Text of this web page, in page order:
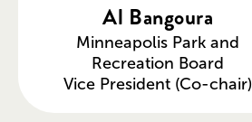
Al Bangoura
Minneapolis Park and
Recreation Board
Vice President (Co-chair)